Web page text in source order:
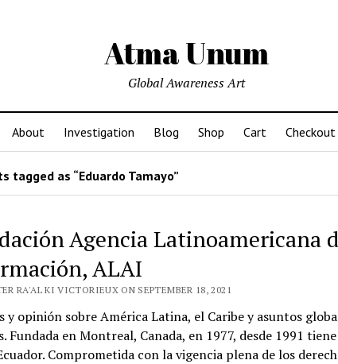
Atma Unum
Global Awareness Art
About Investigation Blog Shop Cart Checkout
tagged as “Eduardo Tamayo”
Agencia Latinoamericana
ALAI
RA'AL KI VICTORIEUX ON SEPTEMBER 18, 2021
y opinión sobre América Latina, el Caribe y asuntos
Fundada en Montreal, Canada, en 1977, desde 1991 tiene
Comprometida con la vigencia plena de los